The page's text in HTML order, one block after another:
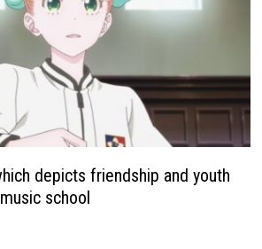
depicts friendship and youth
school